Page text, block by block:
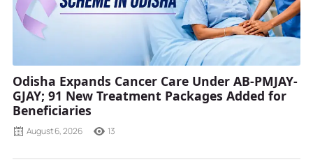
Odisha Expands Cancer Care Under AB-PMJAY-
GJAY; 91 New Treatment Packages Added for
Beneficiaries
August 6, 2026 13